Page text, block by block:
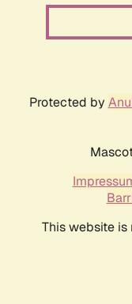
Protected by
This website is